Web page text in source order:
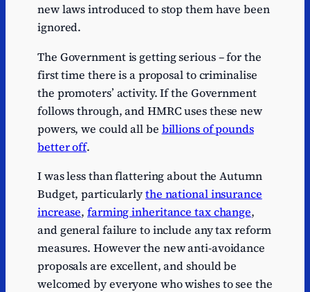
new laws introduced to stop them have been
ignored.
The Government is getting serious – for the
first time there is a proposal to criminalise
the promoters’ activity. If the Government
follows through, and HMRC uses these new
powers, we could all be billions of pounds
better off.
I was less than flattering about the Autumn
Budget, particularlythe national insurance
increase,farming inheritance tax change,
and general failure to include any tax reform
measures. However the new anti-avoidance
proposals are excellent, and should be
welcomed by everyone who wishes to see the